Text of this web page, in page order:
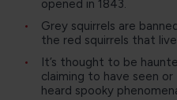
opened in 1843.
Grey squirrels are
the red squirrels that
It’s thought to be
claiming to have seen or
heard spooky